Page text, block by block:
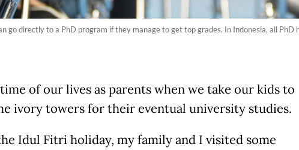
go directly to a PhD program if they manage to get top grades. In Indonesia, all
of our lives as parents when we take our kids to
ivory towers for their eventual university studies.
Idul Fitri holiday, my family and I visited some